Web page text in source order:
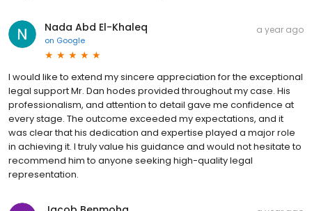
Nada Abd El-Khaleq
on Google
a year ago
I would like to extend my sincere appreciation for the exceptional
legal support Mr. Dan hodes provided throughout my case. His
professionalism, and attention to detail gave me confidence at
every stage. The outcome exceeded my expectations, and it
was clear that his dedication and expertise played a major role
in achieving it. I truly value his guidance and would not hesitate to
recommend him to anyone seeking high-quality legal
representation.